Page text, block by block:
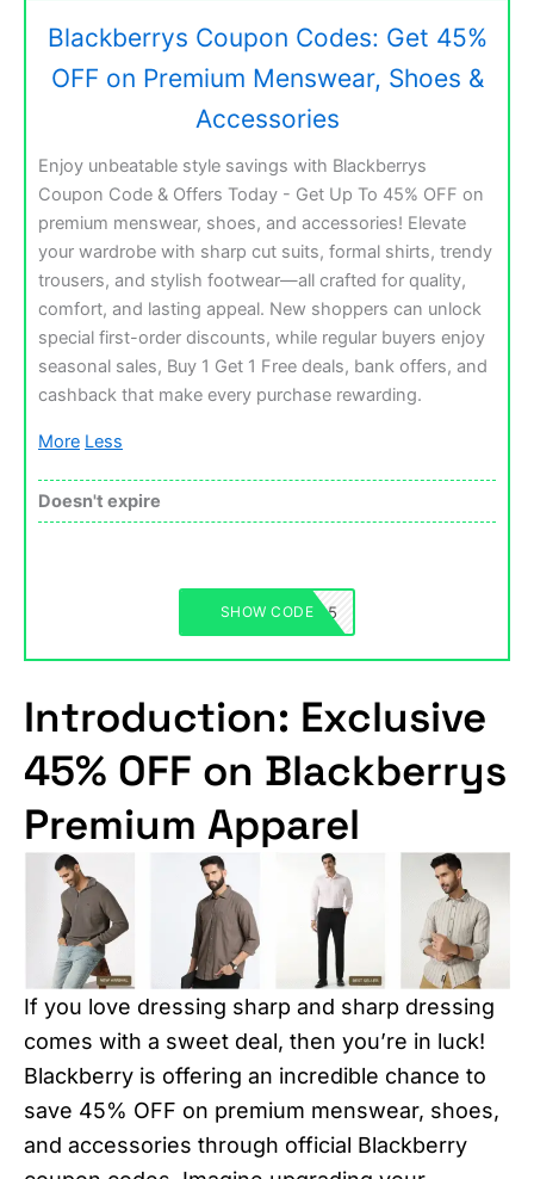
Blackberrys Coupon Codes: Get 45%
OFF on Premium Menswear, Shoes &
Accessories
Enjoy unbeatable style savings with Blackberrys
Coupon Code & Offers Today - Get Up To 45% OFF on
premium menswear, shoes, and accessories! Elevate
your wardrobe with sharp cut suits, formal shirts, trendy
trousers, and stylish footwear—all crafted for quality,
comfort, and lasting appeal. New shoppers can unlock
special first-order discounts, while regular buyers enjoy
seasonal sales, Buy 1 Get 1 Free deals, bank offers, and
cashback that make every purchase rewarding.
More Less
Doesn't expire
BLACKBERRYS45
SHOW CODE
Introduction: Exclusive
45% OFF on Blackberrys
Premium Apparel
If you love dressing sharp and sharp dressing
comes with a sweet deal, then you’re in luck!
Blackberry is offering an incredible chance to
save 45% OFF on premium menswear, shoes,
and accessories through official Blackberry